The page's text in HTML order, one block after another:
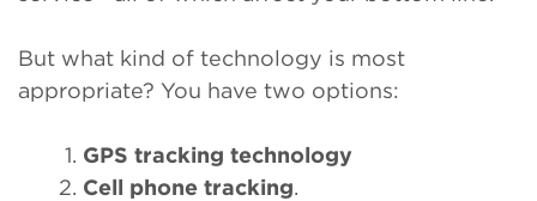
But what kind of technology is most
appropriate? You have two options:
GPS tracking technology
Cell phone tracking.